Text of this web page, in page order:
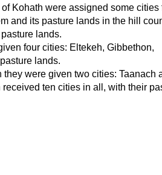
Kohath were assigned some cities
and its pasture lands in the hill
lands.
four cities: Eltekeh, Gibbethon,
lands.
were given two cities:
ten cities in all, with their